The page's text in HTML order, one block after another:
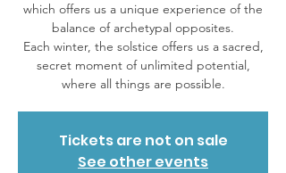
which offers us a unique experience of the
balance of archetypal opposites.
Each winter, the solstice offers us a sacred,
secret moment of unlimited potential,
Tickets are not on sale
See other events